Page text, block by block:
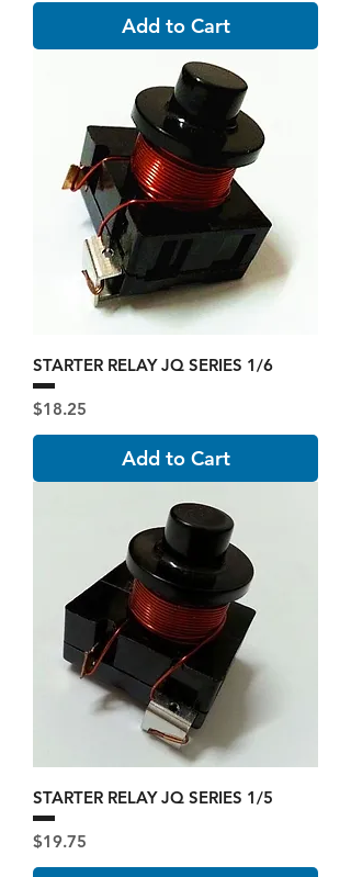
Add to Cart
STARTER RELAY JQ SERIES 1/6
Price
$18.25
Add to Cart
STARTER RELAY JQ SERIES 1/5
Price
$19.75